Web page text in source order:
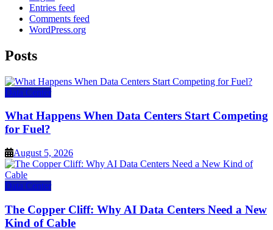
Entries feed
Comments feed
WordPress.org
Posts
Data Center
What Happens When Data Centers Start Competing
for Fuel?
August 5, 2026
Data Center
The Copper Cliff: Why AI Data Centers Need a New
Kind of Cable